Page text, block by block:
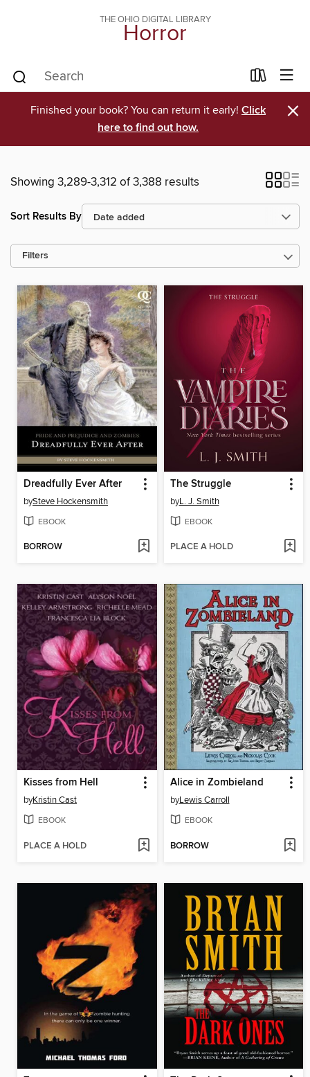
THE OHIO DIGITAL LIBRARY
Horror
Finished your book? You can return it early! Click
here to find out how.
×
Showing 3,289-3,312 of 3,388 results
Sort Results By
Filters
Dreadfully Ever After
bySteve Hockensmith
EBOOK
BORROW
The Struggle
byL. J. Smith
EBOOK
PLACE A HOLD
Kisses from Hell
byKristin Cast
EBOOK
PLACE A HOLD
Alice in Zombieland
byLewis Carroll
EBOOK
BORROW